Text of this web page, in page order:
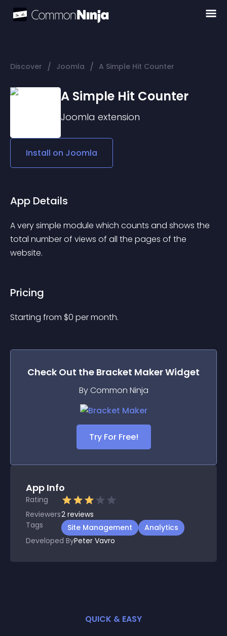
Discover / Joomla / A Simple Hit Counter
A Simple Hit Counter
Joomla extension
Install on Joomla
App Details
A very simple module which counts and shows the
total number of views of all the pages of the
website.
Pricing
Starting from $0 per month.
Check Out the Bracket MakerWidget
By Common Ninja
Try For Free!
App Info
Rating
Reviewers2 reviews
Tags
Site Management
Analytics
Developed ByPeter Vavro
QUICK & EASY